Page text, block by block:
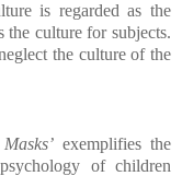
is regarded as the
the culture for subjects.
the culture of the
exemplifies the
of children